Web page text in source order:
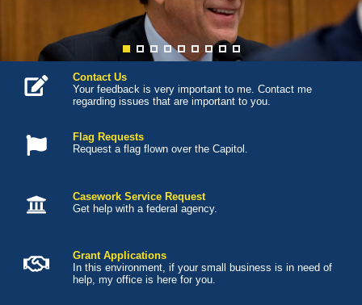
Contact Us
Your feedback is very important to me. Contact me
regarding issues that are important to you.
Flag Requests
Request a flag flown over the Capitol.
Casework Service Request
Get help with a federal agency.
Grant Applications
In this environment, if your small business is in need of
help, my office is here for you.